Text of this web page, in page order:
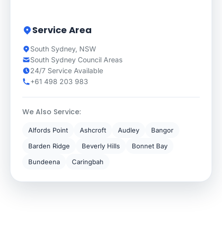
Service Area
South Sydney, NSW
South Sydney Council Areas
24/7 Service Available
+61 498 203 983
We Also Service:
Alfords Point Ashcroft Audley
Bangor
Barden Ridge
Beverly Hills
Bonnet Bay
Bundeena
Caringbah